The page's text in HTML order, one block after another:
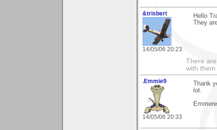
&trisbert
14/05/06 20:23
Hello
They
There
with them
.Emmie9
14/05/06 20:33
Thank
lot.